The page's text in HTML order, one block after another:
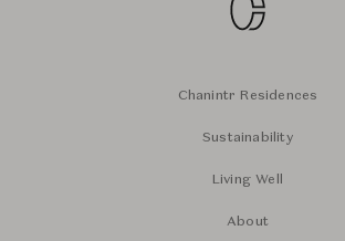
Chanintr Residences
Sustainability
Living Well
About